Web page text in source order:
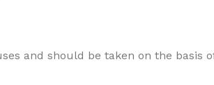
and should be taken on the